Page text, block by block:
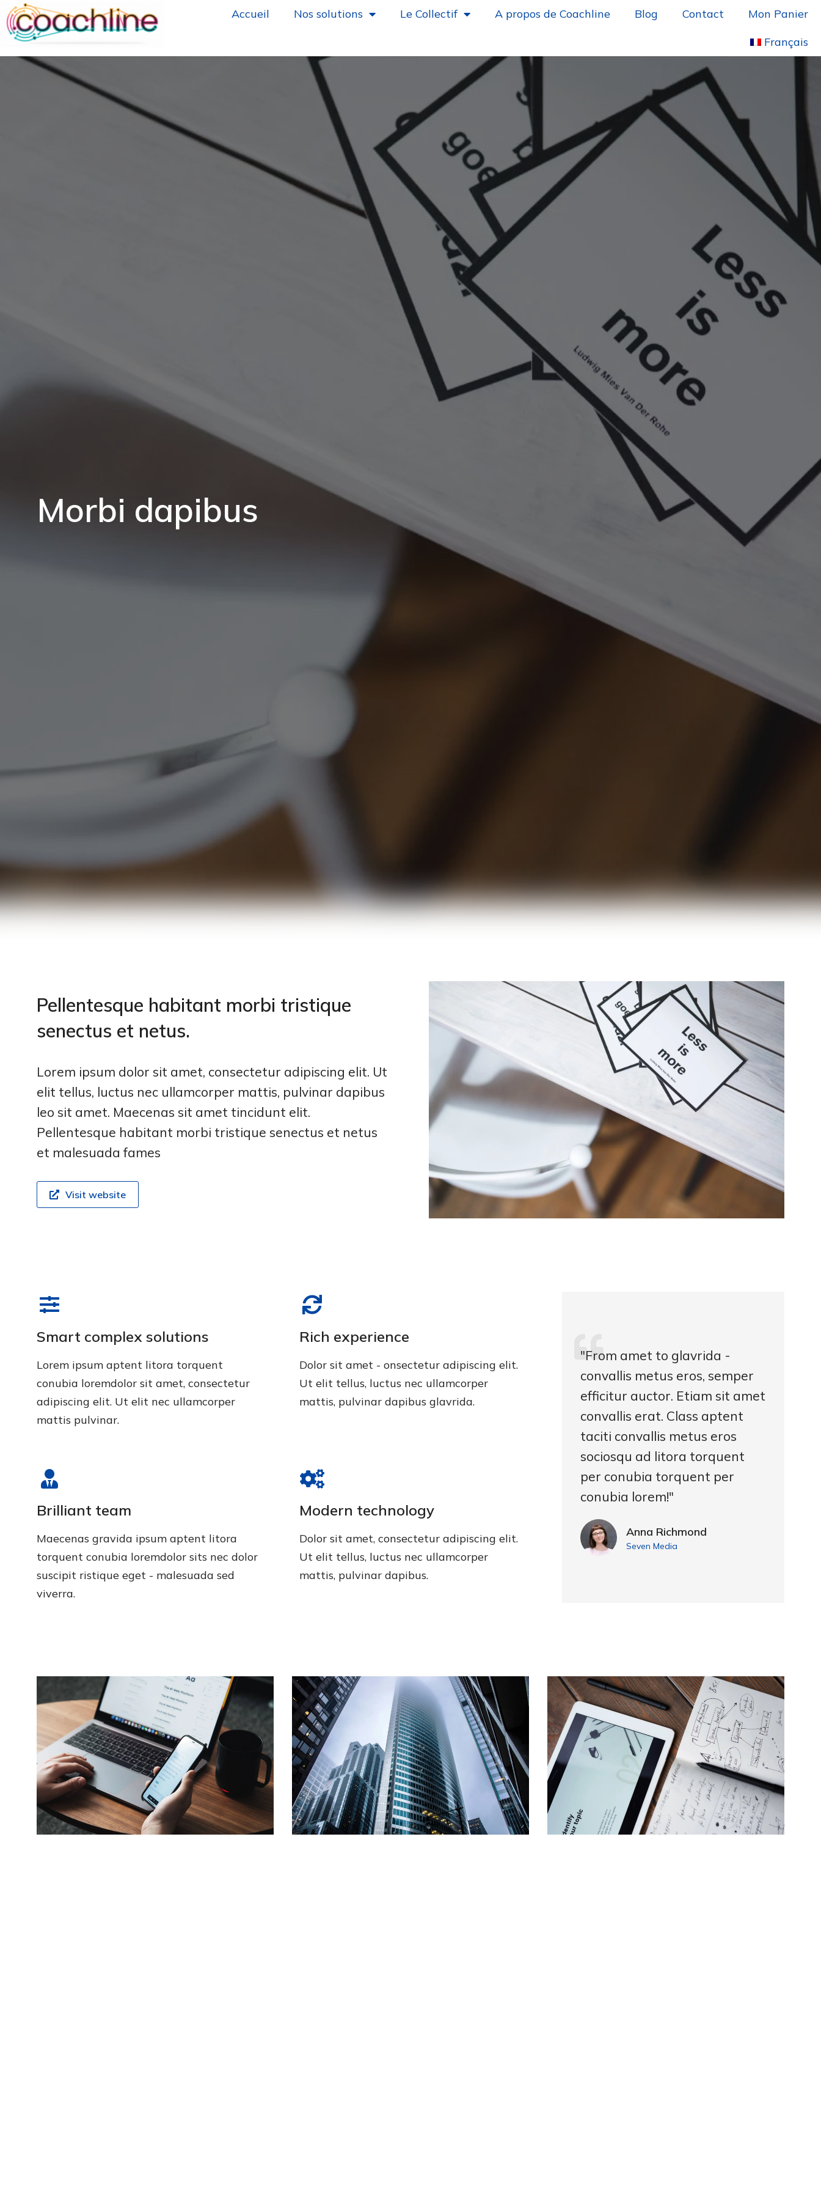
Accueil Nos solutions Le Collectif A propos de Coachline Blog Contact
Mon Panier
Français
Morbi dapibus
Pellentesque habitant morbi tristique
senectus et netus.
Lorem ipsum dolor sit amet, consectetur adipiscing elit. Ut
elit tellus, luctus nec ullamcorper mattis, pulvinar dapibus
leo sit amet. Maecenas sit amet tincidunt elit.
Pellentesque habitant morbi tristique senectus et netus
et malesuada fames
Visit website
Smart complex solutions
Lorem ipsum aptent litora torquent
conubia loremdolor sit amet, consectetur
adipiscing elit. Ut elit nec ullamcorper
mattis pulvinar.
Rich experience
Dolor sit amet - onsectetur adipiscing elit.
Ut elit tellus, luctus nec ullamcorper
mattis, pulvinar dapibus glavrida.
Brilliant team
Maecenas gravida ipsum aptent litora
torquent conubia loremdolor sits nec dolor
suscipit ristique eget - malesuada sed
viverra.
Modern technology
Dolor sit amet, consectetur adipiscing elit.
Ut elit tellus, luctus nec ullamcorper
mattis, pulvinar dapibus.
"From amet to glavrida -
convallis metus eros, semper
efficitur auctor. Etiam sit amet
convallis erat. Class aptent
taciti convallis metus eros
sociosqu ad litora torquent
per conubia torquent per
conubia lorem!"
Anna Richmond
Seven Media